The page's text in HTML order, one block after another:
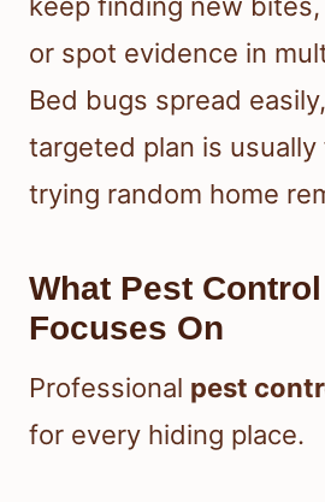
or spot evidence in
Bed bugs spread
targeted plan is
trying random home
What Pest
Focuses On
Professional pest
for every hiding place.